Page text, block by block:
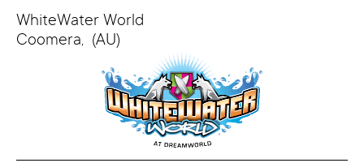
WhiteWater World
Coomera, (AU)